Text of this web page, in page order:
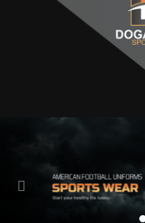
Previous